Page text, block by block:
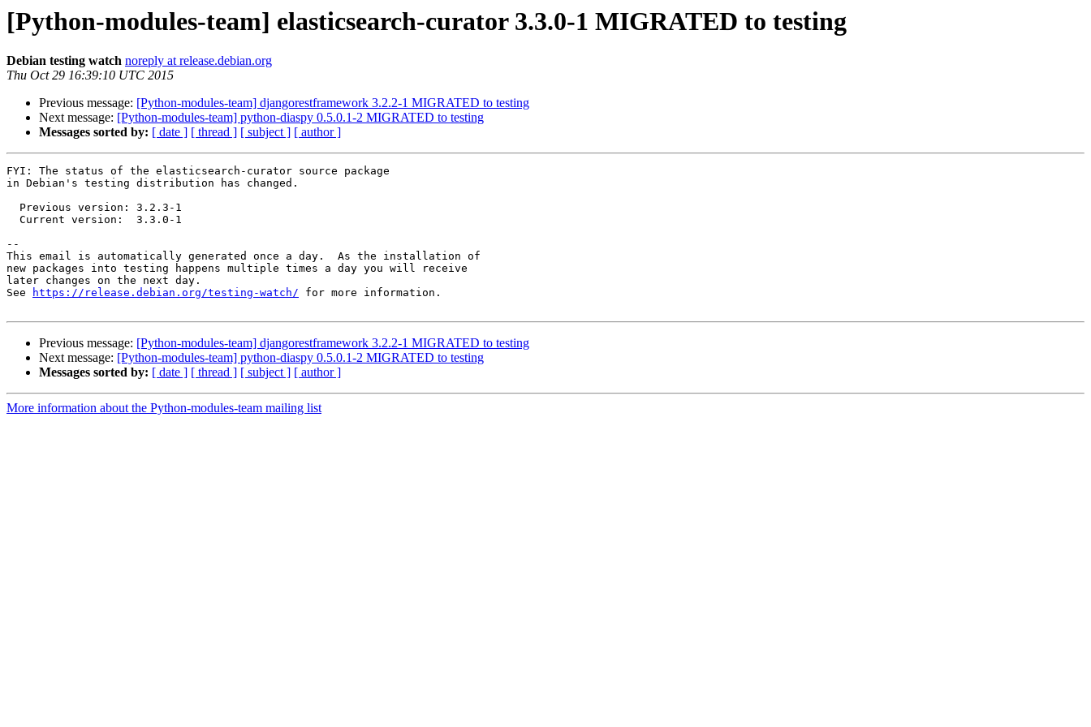
[Python-modules-team] elasticsearch-curator 3.3.0-1 MIGRATED to testing
Debian testing watch noreply at release.debian.org
Thu Oct 29 16:39:10 UTC 2015
Previous message: [Python-modules-team] djangorestframework 3.2.2-1 MIGRATED to testing
Next message: [Python-modules-team] python-diaspy 0.5.0.1-2 MIGRATED to testing
Messages sorted by: [ date ] [ thread ] [ subject ] [ author ]
FYI: The status of the elasticsearch-curator source package
in Debian's testing distribution has changed.
--
This email is automatically generated once a day.  As the installation of
new packages into testing happens multiple times a day you will receive
later changes on the next day.
See
https://release.debian.org/testing-watch/ for more information.
Previous message: [Python-modules-team] djangorestframework 3.2.2-1 MIGRATED to testing
Next message: [Python-modules-team] python-diaspy 0.5.0.1-2 MIGRATED to testing
Messages sorted by: [ date ] [ thread ] [ subject ] [ author ]
More information about the Python-modules-team mailing list